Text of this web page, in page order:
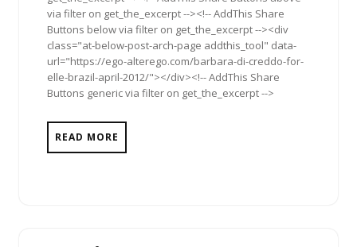
via filter on get_the_excerpt --><!-- AddThis Share
Buttons below via filter on get_the_excerpt --><div
class="at-below-post-arch-page addthis_tool" data-
url="https://ego-alterego.com/barbara-di-creddo-for-
elle-brazil-april-2012/"></div><!-- AddThis Share
Buttons generic via filter on get_the_excerpt -->
READ MORE